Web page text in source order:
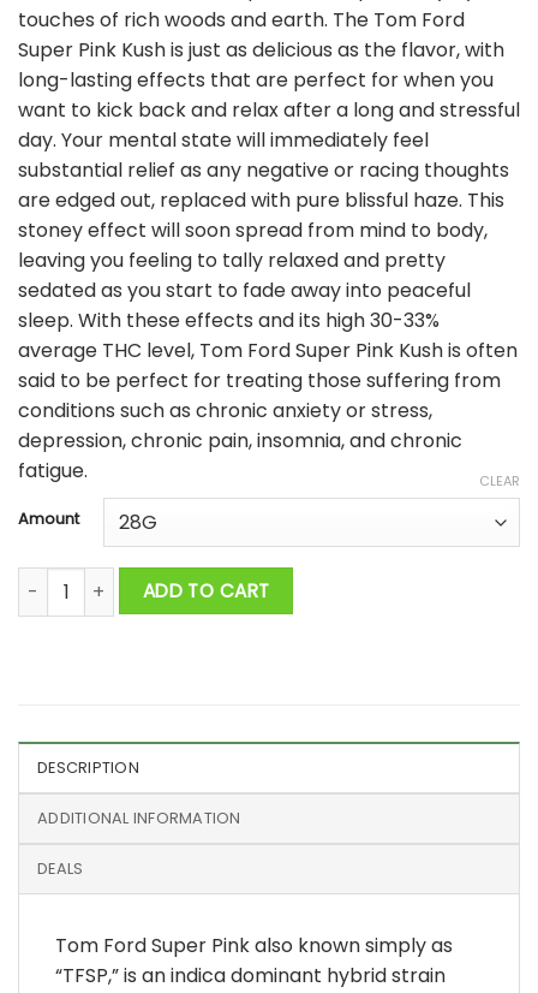
touches of rich woods and earth. The Tom Ford
Super Pink Kush is just as delicious as the flavor, with
long-lasting effects that are perfect for when you
want to kick back and relax after a long and stressful
day. Your mental state will immediately feel
substantial relief as any negative or racing thoughts
are edged out, replaced with pure blissful haze. This
stoney effect will soon spread from mind to body,
leaving you feeling to tally relaxed and pretty
sedated as you start to fade away into peaceful
sleep. With these effects and its high 30-33%
average THC level, Tom Ford Super Pink Kush is often
said to be perfect for treating those suffering from
conditions such as chronic anxiety or stress,
depression, chronic pain, insomnia, and chronic
fatigue.
Amount
CLEAR
Tom Ford Super Pink AAAA+ quantity
ADD TO CART
DESCRIPTION
ADDITIONAL INFORMATION
DEALS
Tom Ford Super Pink also known simply as
“TFSP,” is an indica dominant hybrid strain